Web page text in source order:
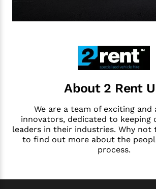
About 2 Rent
We are a team of exciting and
innovators, dedicated to keeping
leaders in their industries. Why not
to find out more about the
process.